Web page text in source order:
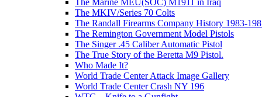
The MKIV/Series 70 Colts
The Randall Firearms Company History 1983-
The Remington Government Model Pistols
The Singer .45 Caliber Automatic Pistol
The True Story of the Beretta M9 Pistol.
Who Made It?
World Trade Center Attack Image Gallery
World Trade Center Crash NY 196